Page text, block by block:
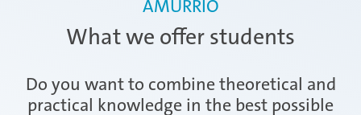
Ágreda | Spain
What we offer students
AMURRIO
Do you want to combine theoretical and
practical knowledge in the best possible